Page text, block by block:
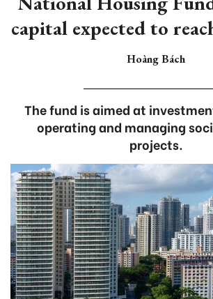
capital expected to
Hoàng Bách
The fund is aimed at
operating and managing
projects.